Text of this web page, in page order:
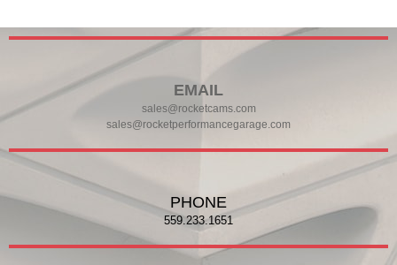
EMAIL
sales@rocketcams.com
sales@rocketperformancegarage.com
PHONE
559.233.1651